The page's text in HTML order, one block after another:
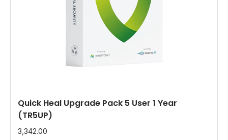
Quick Heal Upgrade Pack 5 User 1 Year
(TR5UP)
3,342.00